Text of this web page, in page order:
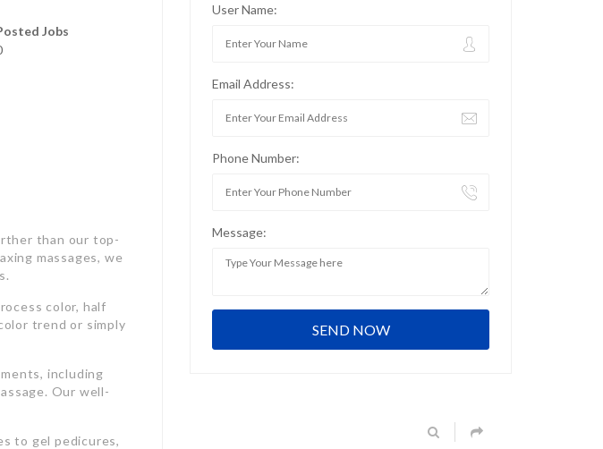
Jobs
than our top-
massages, we
color, half
trend or simply
including
Our well-
to gel pedicures,
User Name:
Email Address:
Phone Number:
Message: